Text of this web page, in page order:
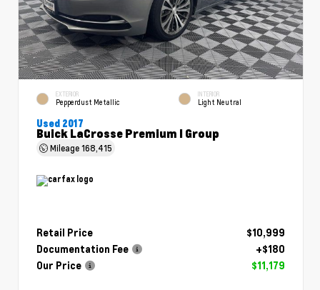
EXTERIOR
Pepperdust Metallic
INTERIOR
Light Neutral
Used 2017
Buick LaCrosse Premium I Group
Mileage168,415
Retail Price
$10,999
Documentation Fee
+$180
Our Price
$11,179